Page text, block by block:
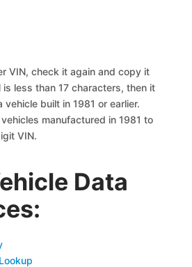
VIN, check it again and copy it
less than 17 characters, then it
vehicle built in 1981 or earlier.
manufactured in 1981 to
VIN.
Data